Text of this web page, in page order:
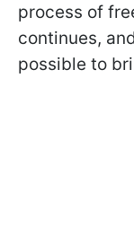
process of
continues,
possible to